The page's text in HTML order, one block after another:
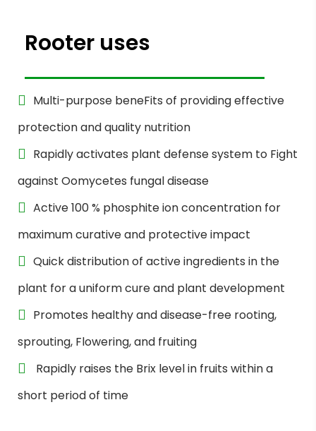
Rooter uses
Multi-purpose beneFits of providing effective
protection and quality nutrition
Rapidly activates plant defense system to Fight
against Oomycetes fungal disease
Active 100 % phosphite ion concentration for
maximum curative and protective impact
Quick distribution of active ingredients in the
plant for a uniform cure and plant development
Promotes healthy and disease-free rooting,
sprouting, Flowering, and fruiting
Rapidly raises the Brix level in fruits within a
short period of time